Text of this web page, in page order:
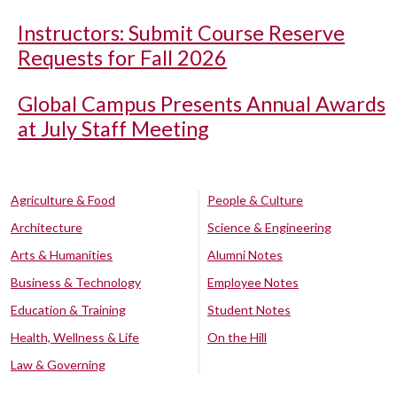
Instructors: Submit Course Reserve
Requests for Fall 2026
Global Campus Presents Annual Awards
at July Staff Meeting
Agriculture & Food
Architecture
Arts & Humanities
Business & Technology
Education & Training
Health, Wellness & Life
Law & Governing
People & Culture
Science & Engineering
Alumni Notes
Employee Notes
Student Notes
On the Hill